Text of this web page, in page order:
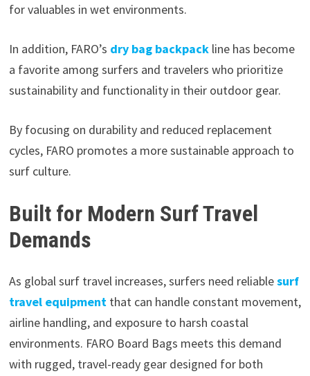
for valuables in wet environments.
In addition, FARO’s dry bag backpackline has become
a favorite among surfers and travelers who prioritize
sustainability and functionality in their outdoor gear.
By focusing on durability and reduced replacement
cycles, FARO promotes a more sustainable approach to
surf culture.
Built for Modern Surf Travel
Demands
As global surf travel increases, surfers need reliablesurf
travel equipmentthat can handle constant movement,
airline handling, and exposure to harsh coastal
environments. FARO Board Bags meets this demand
with rugged, travel-ready gear designed for both